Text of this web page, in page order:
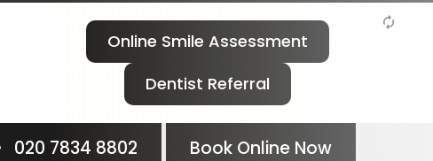
Online Smile Assessment
Dentist Referral
020 7834 8802 Book Online Now